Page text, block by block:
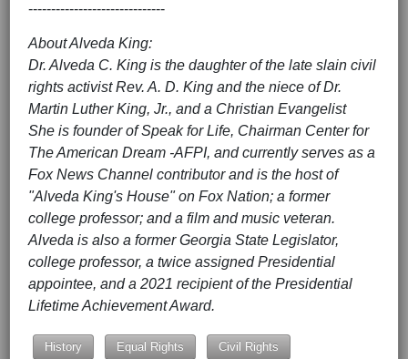
------------------------------
About Alveda King:
Dr. Alveda C. King is the daughter of the late slain civil
rights activist Rev. A. D. King and the niece of Dr.
Martin Luther King, Jr., and a Christian Evangelist
She is founder of Speak for Life, Chairman Center for
The American Dream -AFPI, and currently serves as a
Fox News Channel contributor and is the host of
"Alveda King's House" on Fox Nation; a former
college professor; and a film and music veteran.
Alveda is also a former Georgia State Legislator,
college professor, a twice assigned Presidential
appointee, and a 2021 recipient of the Presidential
Lifetime Achievement Award.
History Equal Rights Civil Rights